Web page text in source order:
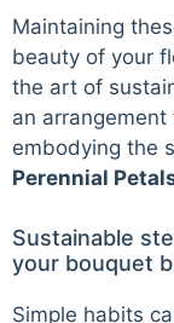
Maintaining
beauty of your
the art of
an
embodying the
Perennial
Sustainable
your bouquet
Simple habits